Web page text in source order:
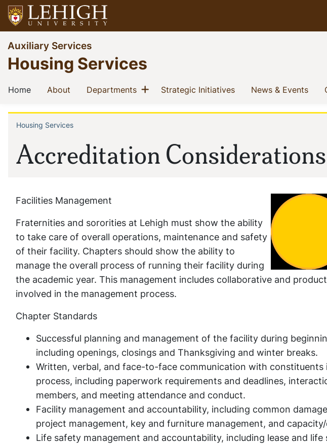
Skip
to
main
content
Go
to
homepage
Auxiliary Services
Housing Services
Main
navigation
Home(current)
About (current)
Departments(current)
Show menu
Strategic Initiatives(current)News & Events
Accreditation Considerations
Breadcrumb
Housing Services
Facilities Management
Fraternities and sororities at Lehigh must show the ability
to take care of overall operations, maintenance and safety
of their facility. Chapters should show the ability to
manage the overall process of running their facility during
the academic year. This management includes collaborative and
involved in the management process.
Chapter Standards
Successful planning and management of the facility during
including openings, closings and Thanksgiving and winter breaks.
Written, verbal, and face-to-face communication with
process, including paperwork requirements and deadlines,
members, and meeting attendance and conduct.
Facility management and accountability, including common
project management, key and furniture management, and
Life safety management and accountability, including lease and